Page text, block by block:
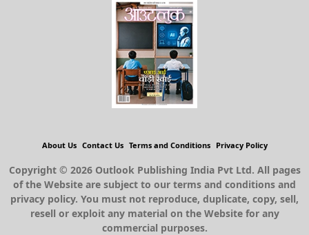
About Us Contact Us Terms and Conditions Privacy Policy
Copyright © 2026 Outlook Publishing India Pvt Ltd. All pages
of the Website are subject to our terms and conditions and
privacy policy. You must not reproduce, duplicate, copy, sell,
resell or exploit any material on the Website for any
commercial purposes.